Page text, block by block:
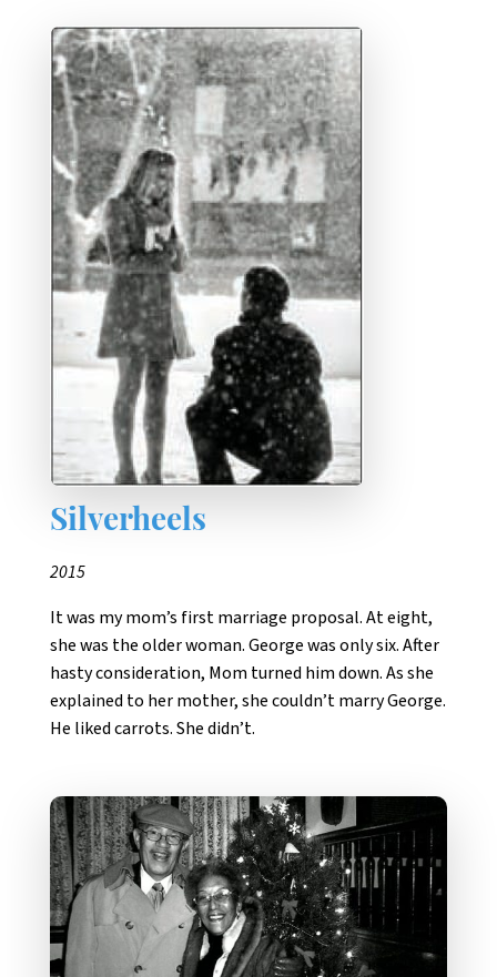
Silverheels
2015
It was my mom’s first marriage proposal. At eight,
she was the older woman. George was only six. After
hasty consideration, Mom turned him down. As she
explained to her mother, she couldn’t marry George.
He liked carrots. She didn’t.